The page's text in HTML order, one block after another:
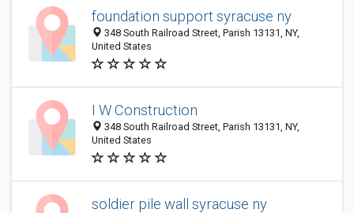
foundation support syracuse ny
348 South Railroad Street, Parish 13131, NY,
United States
I W Construction
348 South Railroad Street, Parish 13131, NY,
United States
soldier pile wall syracuse ny